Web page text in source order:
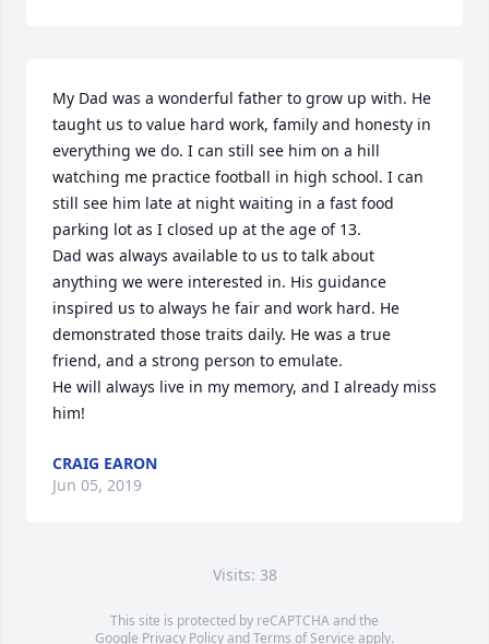
My Dad was a wonderful father to grow up with. He
taught us to value hard work, family and honesty in
everything we do. I can still see him on a hill
watching me practice football in high school. I can
still see him late at night waiting in a fast food
parking lot as I closed up at the age of 13.
Dad was always available to us to talk about
anything we were interested in. His guidance
inspired us to always he fair and work hard. He
demonstrated those traits daily. He was a true
friend, and a strong person to emulate.
He will always live in my memory, and I already miss
him!
CRAIG EARON
Jun 05, 2019
Visits: 38
This site is protected by reCAPTCHA and the
Google Privacy PolicyandTerms of Service apply.